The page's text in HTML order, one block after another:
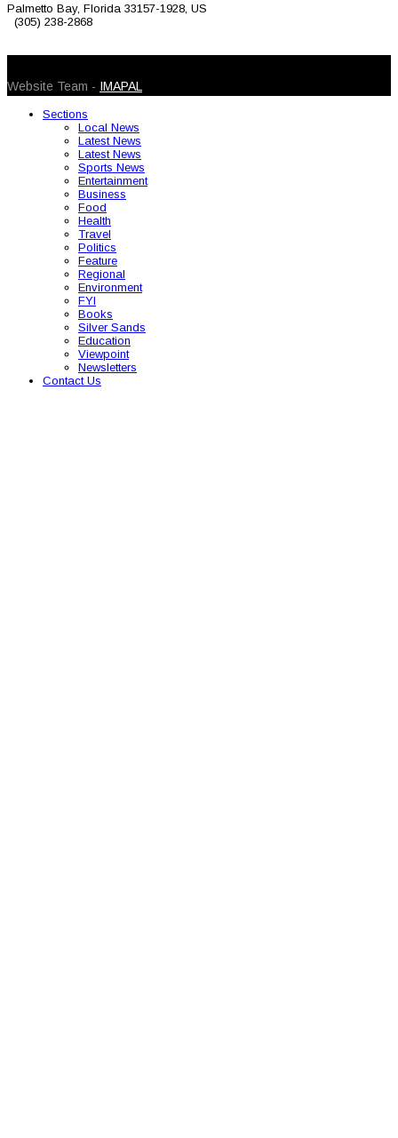
Palmetto Bay, Florida 33157-1928, US
(305) 238-2868
Website Team - IMAPAL
Sections
Local News
Latest News
Latest News
Sports News
Entertainment
Business
Food
Health
Travel
Politics
Feature
Regional
Environment
FYI
Books
Silver Sands
Education
Viewpoint
Newsletters
Contact Us